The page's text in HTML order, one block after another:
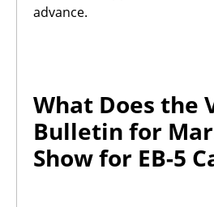
advance.
What Does the
Bulletin for
Show for EB-5